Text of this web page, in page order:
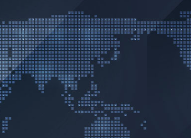
to
content